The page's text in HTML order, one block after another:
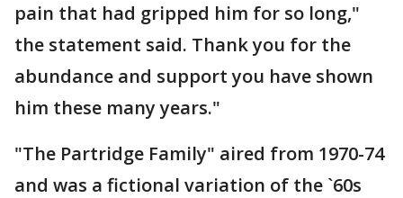
pain that had gripped him for so long,"
the statement said. Thank you for the
abundance and support you have shown
him these many years."
"The Partridge Family" aired from 1970-74
and was a fictional variation of the `60s